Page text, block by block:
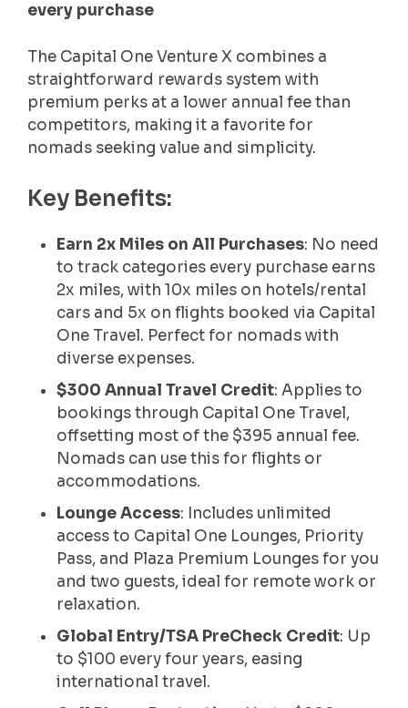
every purchase
The Capital One Venture X combines a
straightforward rewards system with
premium perks at a lower annual fee than
competitors, making it a favorite for
nomads seeking value and simplicity.
Key Benefits:
Earn 2x Miles on All Purchases: No need
to track categories every purchase earns
2x miles, with 10x miles on hotels/rental
cars and 5x on flights booked via Capital
One Travel. Perfect for nomads with
diverse expenses.
$300 Annual Travel Credit: Applies to
bookings through Capital One Travel,
offsetting most of the $395 annual fee.
Nomads can use this for flights or
accommodations.
Lounge Access: Includes unlimited
access to Capital One Lounges, Priority
Pass, and Plaza Premium Lounges for you
and two guests, ideal for remote work or
relaxation.
Global Entry/TSA PreCheck Credit: Up
to $100 every four years, easing
international travel.